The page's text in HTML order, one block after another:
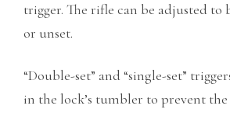
trigger. The rifle can be adjusted to
or unset.
“Double-set” and “single-set”
in the lock’s tumbler to prevent the